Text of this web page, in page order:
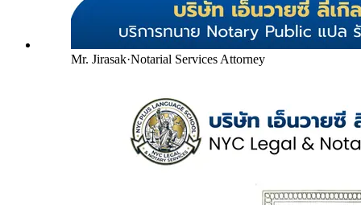
Mr. Jirasak·Notarial Services Attorney